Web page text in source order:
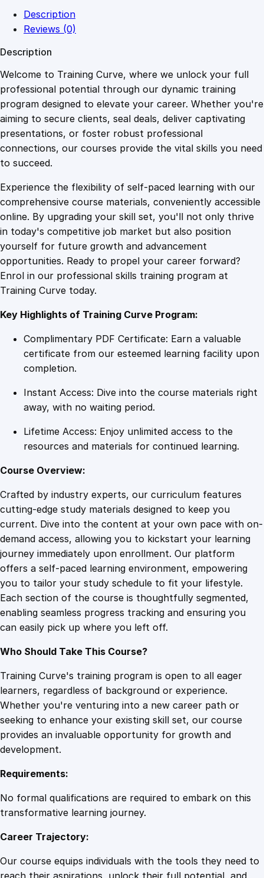
1
0
9
.
4
9
.
4
9
.
i
n
g
T
m
a
n
a
g
e
m
e
:
P
u
i
n
d
t
o
P
r
o
c
r
a
s
n
a
t
i
o
a
n
y
Description
Reviews (0)
Description
Welcome to Training Curve, where we unlock your full
professional potential through our dynamic training
program designed to elevate your career. Whether you're
aiming to secure clients, seal deals, deliver captivating
presentations, or foster robust professional
connections, our courses provide the vital skills you need
to succeed.
Experience the flexibility of self-paced learning with our
comprehensive course materials, conveniently accessible
online. By upgrading your skill set, you'll not only thrive
in today's competitive job market but also position
yourself for future growth and advancement
opportunities. Ready to propel your career forward?
Enrol in our professional skills training program at
Training Curve today.
Key Highlights of Training Curve Program:
Complimentary PDF Certificate: Earn a valuable
certificate from our esteemed learning facility upon
completion.
Instant Access: Dive into the course materials right
away, with no waiting period.
Lifetime Access: Enjoy unlimited access to the
resources and materials for continued learning.
Course Overview:
Crafted by industry experts, our curriculum features
cutting-edge study materials designed to keep you
current. Dive into the content at your own pace with on-
demand access, allowing you to kickstart your learning
journey immediately upon enrollment. Our platform
offers a self-paced learning environment, empowering
you to tailor your study schedule to fit your lifestyle.
Each section of the course is thoughtfully segmented,
enabling seamless progress tracking and ensuring you
can easily pick up where you left off.
Who Should Take This Course?
Training Curve's training program is open to all eager
learners, regardless of background or experience.
Whether you're venturing into a new career path or
seeking to enhance your existing skill set, our course
provides an invaluable opportunity for growth and
development.
Requirements:
No formal qualifications are required to embark on this
transformative learning journey.
Career Trajectory:
Our course equips individuals with the tools they need to